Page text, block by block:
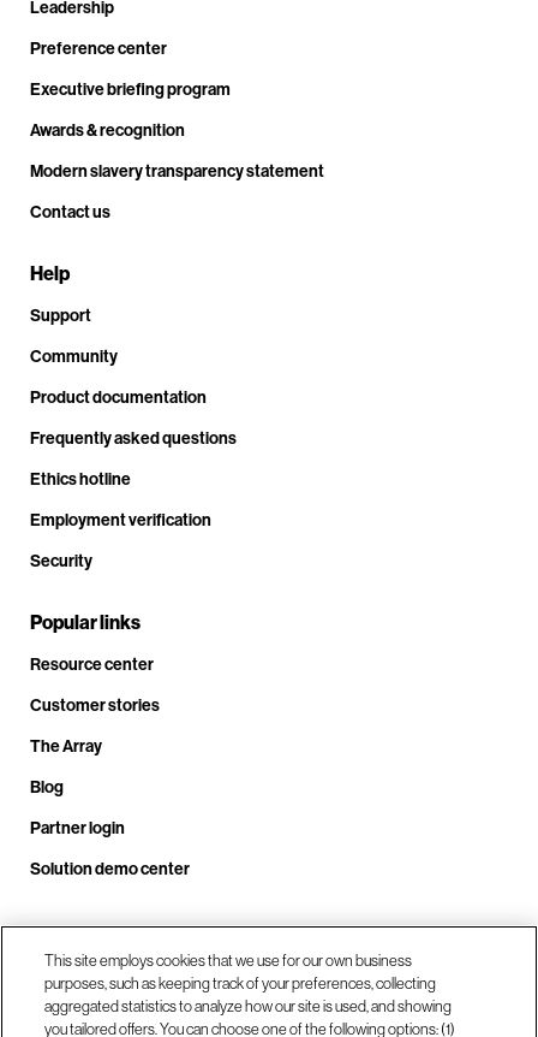
Leadership
Preference center
Executive briefing program
Awards & recognition
Modern slavery transparency statement
Contact us
Help
Support
Community
Product documentation
Frequently asked questions
Ethics hotline
Employment verification
Security
Popular links
Resource center
Customer stories
The Array
Blog
Partner login
Solution demo center
Call us at +1.678.403.3035
This site employs cookies that we use for our own business
purposes, such as keeping track of your preferences, collecting
aggregated statistics to analyze how our site is used, and showing
you tailored offers. You can choose one of the following options: (1)